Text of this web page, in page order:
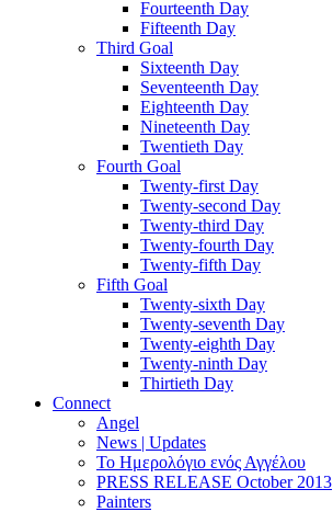
Fourteenth Day
Fifteenth Day
Third Goal
Sixteenth Day
Seventeenth Day
Eighteenth Day
Nineteenth Day
Twentieth Day
Fourth Goal
Twenty-first Day
Twenty-second Day
Twenty-third Day
Twenty-fourth Day
Twenty-fifth Day
Fifth Goal
Twenty-sixth Day
Twenty-seventh Day
Twenty-eighth Day
Twenty-ninth Day
Thirtieth Day
Connect
Angel
News | Updates
Το Ημερολόγιο ενός Αγγέλου
PRESS RELEASE October 2013
Painters